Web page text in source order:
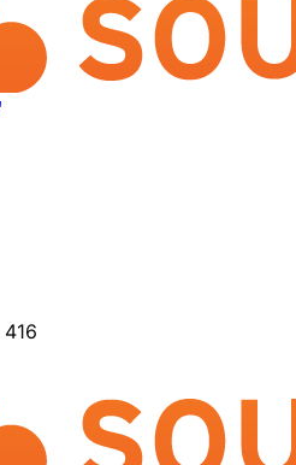
416